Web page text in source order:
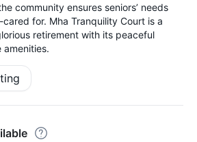
community ensures seniors’ needs
for. Mha Tranquility Court is a
retirement with its peaceful